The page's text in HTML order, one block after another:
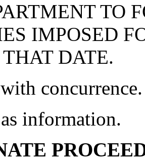
TO
IMPOSED
DATE.
concurrence.
information.